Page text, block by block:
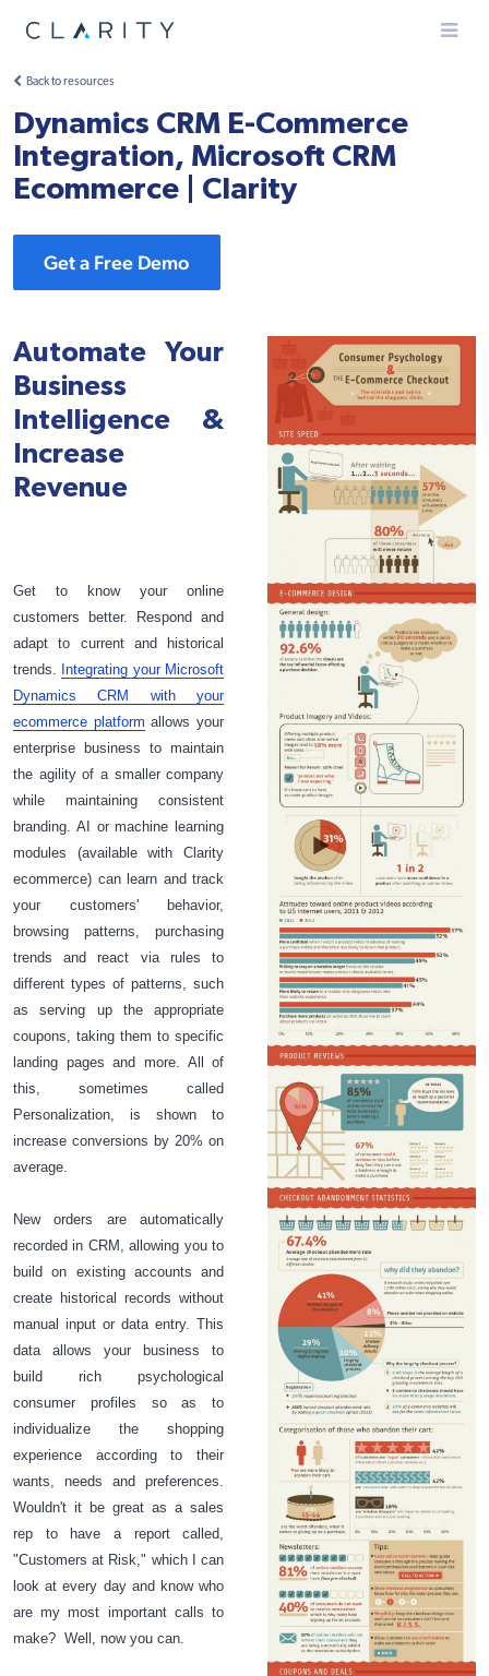
Menu
Back to resources
Dynamics CRM E-Commerce
Integration, Microsoft CRM
Ecommerce | Clarity
Get a Free Demo
Automate Your
Business
Intelligence &
Increase
Revenue
Get to know your online
customers better. Respond and
adapt to current and historical
trends. Integrating your Microsoft
Dynamics CRM with your
ecommerce platform allows your
enterprise business to maintain
the agility of a smaller company
while maintaining consistent
branding. AI or machine learning
modules (available with Clarity
ecommerce) can learn and track
your customers' behavior,
browsing patterns, purchasing
trends and react via rules to
different types of patterns, such
as serving up the appropriate
coupons, taking them to specific
landing pages and more. All of
this, sometimes called
Personalization, is shown to
increase conversions by 20% on
average.
New orders are automatically
recorded in CRM, allowing you to
build on existing accounts and
create historical records without
manual input or data entry. This
data allows your business to
build rich psychological
consumer profiles so as to
individualize the shopping
experience according to their
wants, needs and preferences.
Wouldn't it be great as a sales
rep to have a report called,
"Customers at Risk," which I can
look at every day and know who
are my most important calls to
make? Well, now you can.